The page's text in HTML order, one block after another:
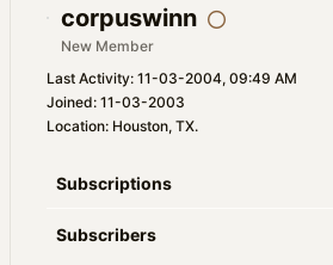
corpuswinn
New Member
Last Activity: 11-03-2004, 09:49 AM
Joined: 11-03-2003
Location: Houston, TX.
Subscriptions
Subscribers